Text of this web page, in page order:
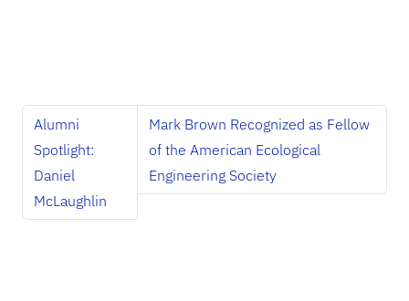
Alumni
Spotlight:
Daniel
McLaughlin
Mark Brown Recognized as Fellow
of the American Ecological
Engineering Society